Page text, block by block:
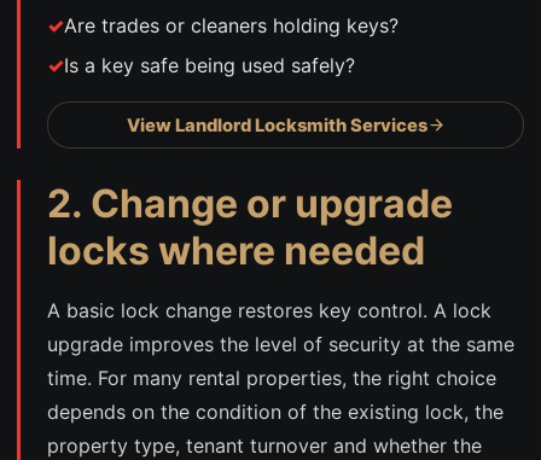
Are trades or cleaners holding keys?
Is a key safe being used safely?
View Landlord Locksmith Services
2. Change or upgrade
locks where needed
A basic lock change restores key control. A lock
upgrade improves the level of security at the same
time. For many rental properties, the right choice
depends on the condition of the existing lock, the
property type, tenant turnover and whether the